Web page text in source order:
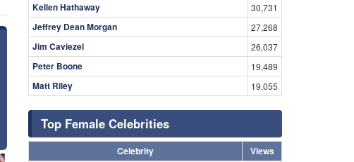
Kellen Hathaway 30,731
Jeffrey Dean Morgan 27,268
Jim Caviezel 26,037
Peter Boone 19,489
Matt Riley 19,055
Top Female Celebrities
Celebrity
Views